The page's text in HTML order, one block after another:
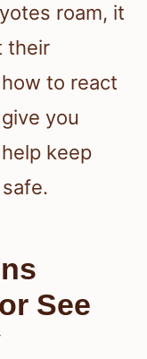
roam, it
their
to react
you
keep
See